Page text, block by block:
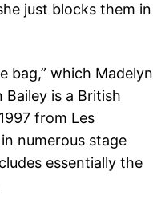
just blocks them in
bag,” which Madelyn
Bailey is a British
from Les
numerous stage
essentially the